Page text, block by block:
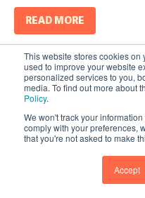
This website stores cookies on
used to improve your website
personalized services to you,
media. To find out more about
Policy.
We won't track your
comply with your preferences,
that you're not asked to make
Accept
READ MORE